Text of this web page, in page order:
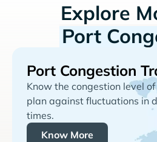
Explore
Port
Port Congestion
Know the congestion level
plan against fluctuations in
times.
Know More